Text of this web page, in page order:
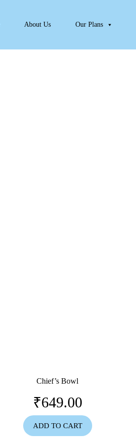
About Us Our Plans
Chief’s Bowl
₹649.00
ADD TO CART